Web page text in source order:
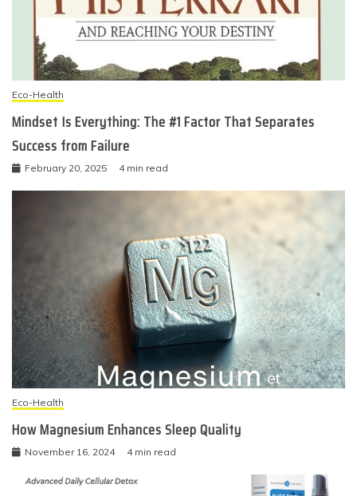
Eco-Health
Mindset Is Everything: The #1 Factor That Separates
Success from Failure
February 20, 2025 4 min read
Eco-Health
How Magnesium Enhances Sleep Quality
November 16, 2024 4 min read